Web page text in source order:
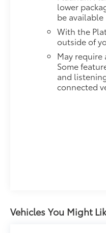
Head-Up Display
line of sight, while
delivers concert-
and multiple USB
powered.
Trailering Package
makes towing
integrated trailer
entry add everyday
Clean Yukon XL
lower
be available
With the
outside of
May
Some
and
connected
Vehicles You Might